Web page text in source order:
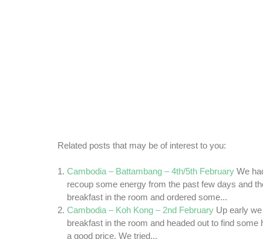
Related posts that may be of interest to you:
Cambodia – Battambang – 4th/5th February We
recoup some energy from the past few days and
breakfast in the room and ordered some...
Cambodia – Koh Kong – 2nd February Up early
breakfast in the room and headed out to find some
a good price. We tried...